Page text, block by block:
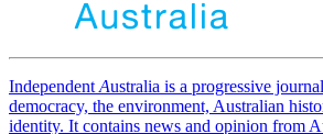
Independent Australia is a progressive
democracy, the environment, Australian
identity. It contains news and opinion from